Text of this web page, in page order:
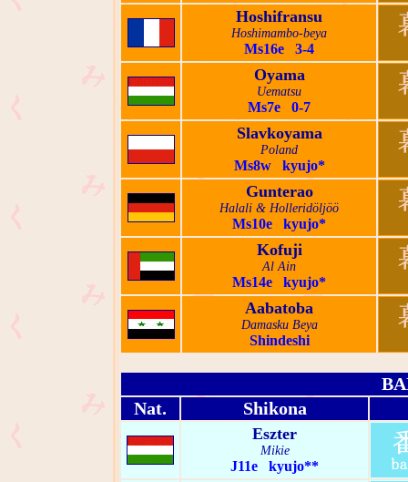
Hoshifransu
Hoshimambo-beya
Ms16e 3-4
Oyama
Uematsu
Ms7e 0-7
Slavkoyama
Poland
Ms8w kyujo*
Gunterao
Halali & Holleridöljöö
Ms10e kyujo*
Kofuji
Al Ain
Ms14e kyujo*
Aabatoba
Damasku Beya
Shindeshi
Nat.
Shikona
Eszter
Mikie
J11e kyujo**